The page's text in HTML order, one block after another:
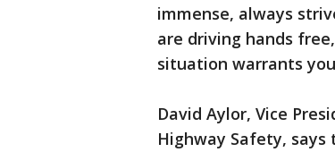
immense, always
are driving hands
situation warrants
David Aylor, Vice
Highway Safety,